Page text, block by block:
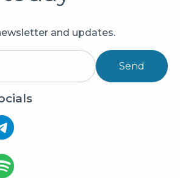
and updates.
Send